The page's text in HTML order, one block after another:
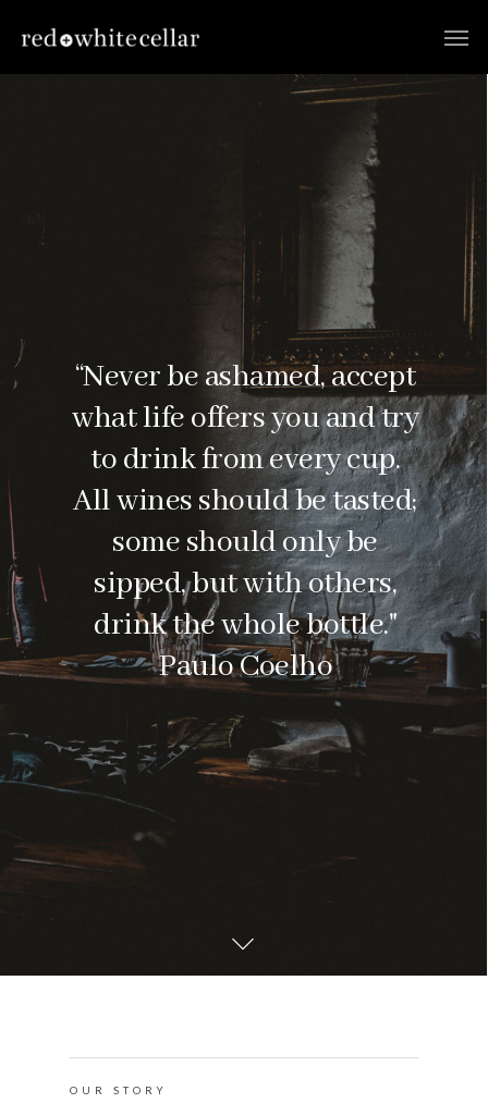
“Never be ashamed, accept
what life offers you and try
to drink from every cup.
All wines should be tasted;
some should only be
sipped, but with others,
drink the whole bottle."
Paulo Coelho
OUR STORY